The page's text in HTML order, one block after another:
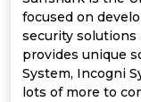
Categories
All
&
Support
focused on
security solutions
provides unique
System, Incogni
lots of more to